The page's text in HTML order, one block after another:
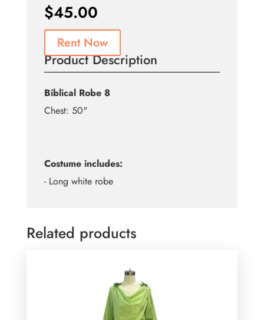
$45.00
Rent Now
Product Description
Biblical Robe 8
Chest: 50"
Costume includes:
- Long white robe
Related products